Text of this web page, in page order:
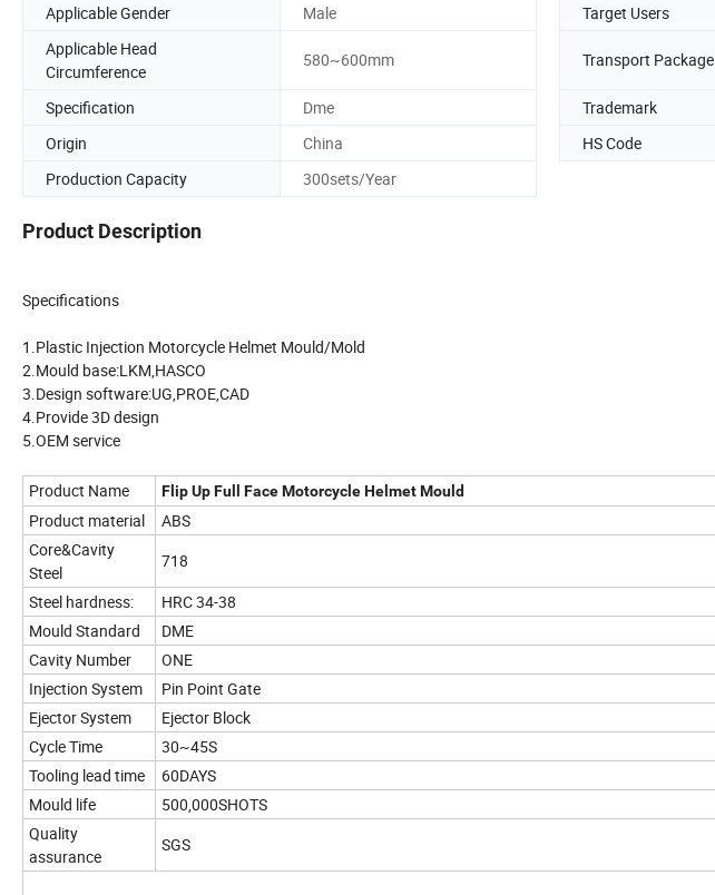
Applicable Gender
Male Target Users
Applicable Head
Circumference
580~600mm Transport Package
Specification Dme Trademark
Origin
China HS Code
Production Capacity
300sets/Year
Product Description
Specifications
1.Plastic Injection Motorcycle Helmet Mould/Mold
2.Mould base:LKM,HASCO
3.Design software:UG,PROE,CAD
4.Provide 3D design
5.OEM service
Product Name Flip Up Full Face Motorcycle Helmet Mould
Product material
ABS
Core&Cavity
Steel
718
Steel hardness:
HRC 34-38
Mould Standard
DME
Cavity Number
ONE
Injection System
Pin Point Gate
Ejector System
Ejector Block
Cycle Time
30~45S
Tooling lead time
60DAYS
Mould life
500,000SHOTS
Quality
assurance
SGS